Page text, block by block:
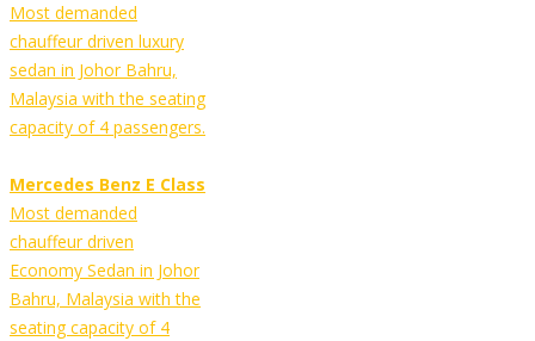
Most demanded
chauffeur driven luxury
sedan in Johor Bahru,
Malaysia with the seating
capacity of 4 passengers.
Mercedes Benz E Class
Most demanded
chauffeur driven
Economy Sedan in Johor
Bahru, Malaysia with the
seating capacity of 4